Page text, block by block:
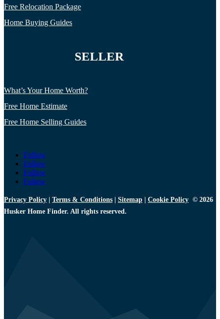
Free Relocation Package
Home Buying Guides
SELLER
What’s Your Home Worth?
Free Home Estimate
Free Home Selling Guides
Follow
Follow
Follow
Follow
Privacy Policy Terms & Conditions Sitemap Cookie Policy © 2026
Husker Home Finder. All rights reserved.